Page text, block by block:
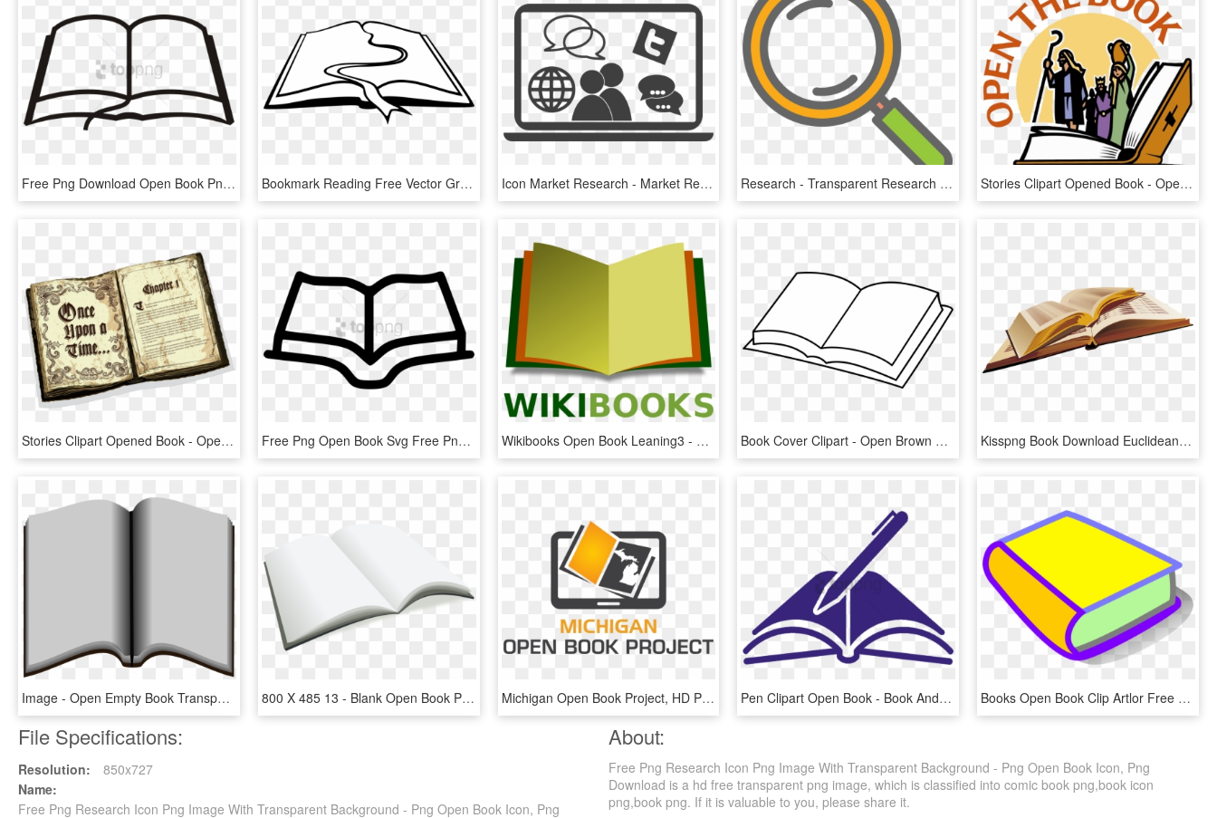
Free Png Download Open Book Png Images Background Png - Open Book Clipart Png, Transparent Png Bookmark Reading Free Vector Graphic On Pixabay - Open Book Clip Art, HD Png Download Icon Market Research - Market Research Icon Png, Transparent Png Research - Transparent Research Clip Art, HD Png Download Stories Clipart Opened Book - Open The Book, HD Png Download
Stories Clipart Opened Book - Open Story Book, HD Png Download Free Png Open Book Svg Free Png Image With Transparent - Open Book Line Icon, Png Download Wikibooks Open Book Leaning3 - Open Book Logo Design Png, Transparent Png Book Cover Clipart - Open Brown Book, HD Png Download Kisspng Book Download Euclidean Vector Manuscript Opened - Book Vector Free, Transparent Png
Image - Open Empty Book Transparent, HD Png Download 800 X 485 13 - Blank Open Book Png, Transparent Png Michigan Open Book Project, HD Png Download Pen Clipart Open Book - Book And Pen Clipart, HD Png Download Books Open Book Clip Artlor Free Clipart Images Clipartix - Books Clipart Small, HD Png Download
File Specifications:
Resolution:
850x727
Name:
Free Png Research Icon Png Image With Transparent Background - Png Open Book Icon, Png
About:
Free Png Research Icon Png Image With Transparent Background - Png Open Book Icon, Png
Download is a hd free transparent png image, which is classified into comic book png,book icon
png,book png. If it is valuable to you, please share it.